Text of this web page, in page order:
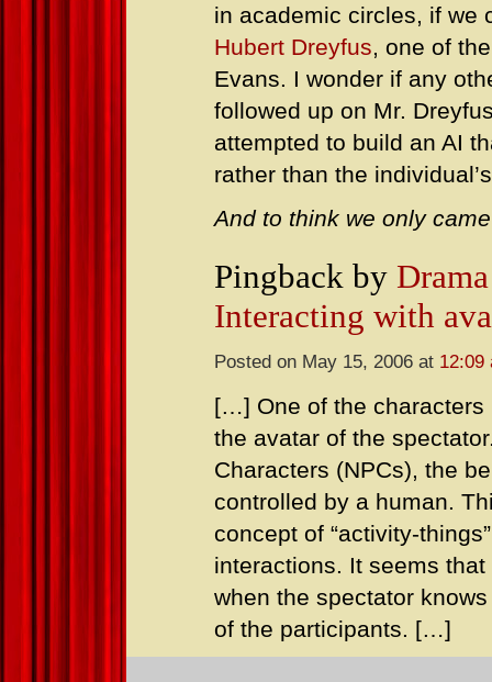
in academic circles, if we
Hubert Dreyfus, one of
Evans. I wonder if any
followed up on Mr.
attempted to build an AI
rather than the
And to think we only
Pingback by
Interacting with
Posted on May 15, 2006 at 12:09
[…] One of the characters
the avatar of the
Characters (NPCs), the
controlled by a human.
concept of “activity-
interactions. It seems
when the spectator
of the participants. […]